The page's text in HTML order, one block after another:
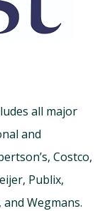
all major
and
Costco,
Publix,
and Wegmans.